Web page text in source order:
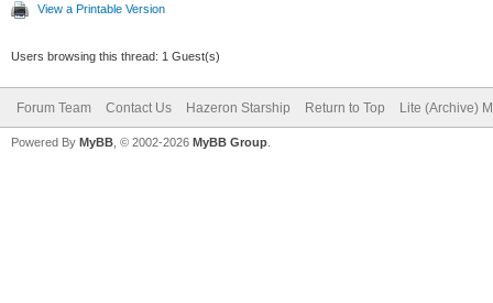
View a Printable Version
Users browsing this thread: 1 Guest(s)
Forum Team Contact Us Hazeron Starship Return to Top Lite (Archive)
Powered By MyBB , © 2002-2026 MyBB Group